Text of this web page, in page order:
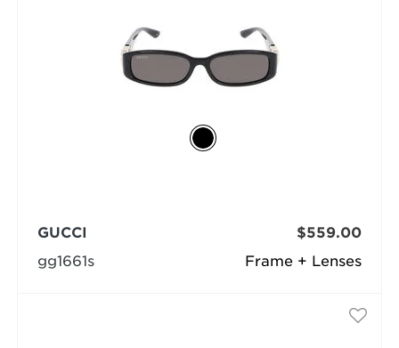
Frame + Lenses
GUCCI
gg1661s
$559.00